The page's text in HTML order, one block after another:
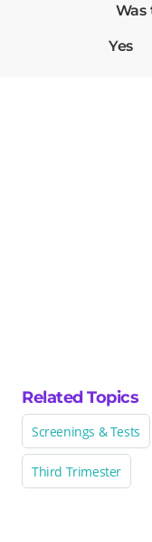
Was
Yes
Related Topics
Screenings & Tests
Third Trimester